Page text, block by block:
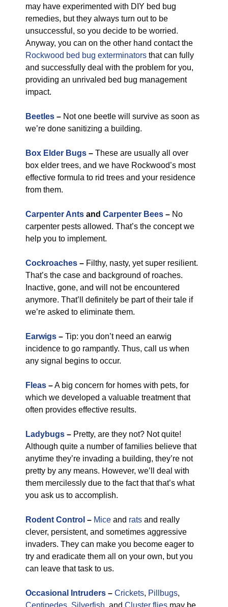
may have experimented with DIY bed bug
remedies, but they always turn out to be
unsuccessful, so you decide to be worried.
Anyway, you can on the other hand contact the
Rockwood bed bug exterminators that can fully
and successfully deal with the problem for you,
providing an unrivaled bed bug management
impact.
Beetles – Not one beetle will survive as soon as
we’re done sanitizing a building.
Box Elder Bugs – These are usually all over
box elder trees, and we have Rockwood’s most
effective formula to rid trees and your residence
from them.
Carpenter Ants and Carpenter Bees – No
carpenter pests allowed. That’s the concept we
help you to implement.
Cockroaches – Filthy, nasty, yet super resilient.
That’s the case and background of roaches.
Inactive, gone, and will not be encountered
anymore. That’ll definitely be part of their tale if
we’re asked to eliminate them.
Earwigs – Tip: you don’t need an earwig
incidence to go rampantly. Thus, call us when
any signal begins to occur.
Fleas –A big concern for homes with pets, for
which we developed a valuable treatment that
often provides effective results.
Ladybugs – Pretty, are they not? Not quite!
Although quite a number of families believe that
anytime they’re invading a building, they’re not
pretty by any means. However, we’ll deal with
them mercilessly due to the fact that that’s what
you ask us to accomplish.
Rodent Control – Mice and rats and really
clever, persistent, and sometimes aggressive
invaders. They can make you become eager to
try and eradicate them all on your own, but you
can leave that task to us.
Occasional Intruders – Crickets, Pillbugs,
Centipedes Silverfish , and Cluster flies may be